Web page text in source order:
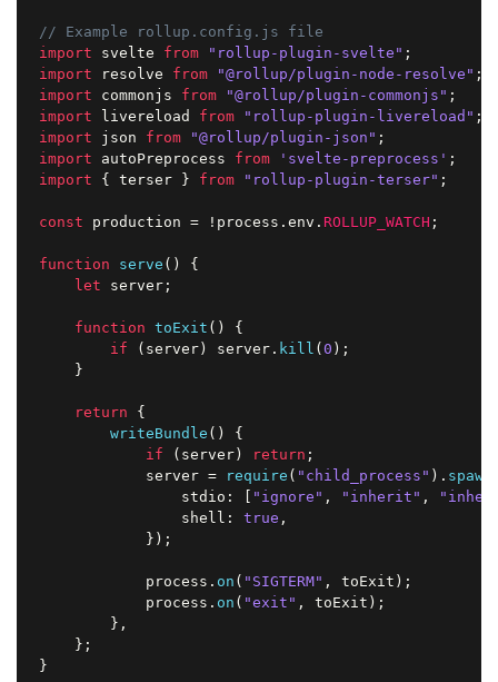
// Example rollup.config.js file
import svelte from "rollup-plugin-svelte" ;
import resolve from "@rollup/plugin-node-resolve" ;
import commonjs from "@rollup/plugin-commonjs" ;
import livereload from "rollup-plugin-livereload" ;
import json from "@rollup/plugin-json" ;
import autoPreprocess from 'svelte-preprocess' ;
import
{ terser } from "rollup-plugin-terser" ;
const production = ! process . env . ROLLUP_WATCH ;
function serve ( )
{
let server ;
function toExit ( )
{
if
( server ) server . kill ( 0 ) ;
}
return
{
writeBundle ( )
{
if
( server ) return ;
            server
= require ( "child_process" ) . spawn
                stdio
: "ignore" , "inherit" ,
                shell
: true ,
} ) ;
            process
. on ( "SIGTERM" , toExit ) ;
            process
. on ( "exit" , toExit ) ;
} ,
} ;
}